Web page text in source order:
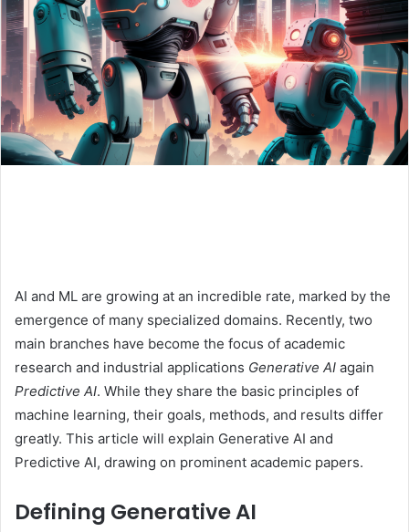
AI and ML are growing at an incredible rate, marked by the
emergence of many specialized domains. Recently, two
main branches have become the focus of academic
research and industrial applications Generative AI again
Predictive AI. While they share the basic principles of
machine learning, their goals, methods, and results differ
greatly. This article will explain Generative AI and
Predictive AI, drawing on prominent academic papers.
Defining Generative AI